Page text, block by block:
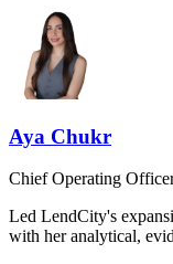
Aya Chukr
Chief Operating
Led LendCity's
with her analytical,